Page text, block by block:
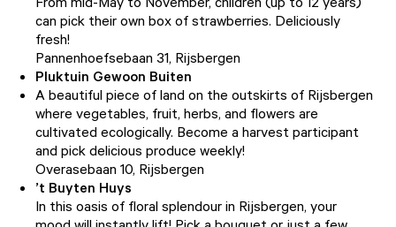
can pick their own box of strawberries. Deliciously
fresh!
Pannenhoefsebaan 31, Rijsbergen
Pluktuin Gewoon Buiten
A beautiful piece of land on the outskirts of Rijsbergen
where vegetables, fruit, herbs, and flowers are
cultivated ecologically. Become a harvest participant
and pick delicious produce weekly!
Overasebaan 10, Rijsbergen
’t Buyten Huys
In this oasis of floral splendour in Rijsbergen, your